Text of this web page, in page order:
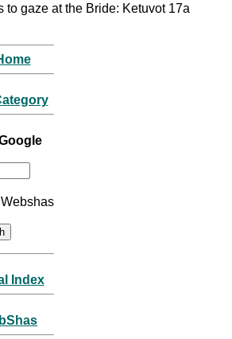
to gaze at the Bride: Ketuvot 17a
Webshas
Index